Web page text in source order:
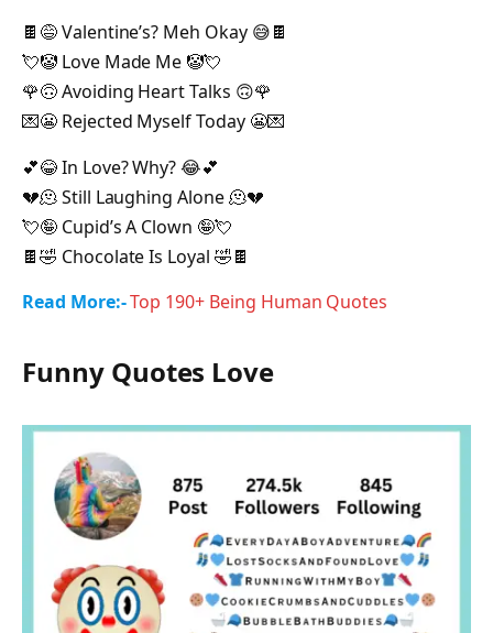
🍫😅 Valentine’s? Meh Okay 😅🍫
💘🤡 Love Made Me 🤡💘
🌹🙃 Avoiding Heart Talks 🙃🌹
💌😬 Rejected Myself Today 😬💌
💕😂 In Love? Why? 😂💕
💔🫠 Still Laughing Alone 🫠💔
💘🤪 Cupid’s A Clown 🤪💘
🍫🤣 Chocolate Is Loyal 🤣🍫
Read More:-Top 190+ Being Human Quotes
Funny Quotes Love